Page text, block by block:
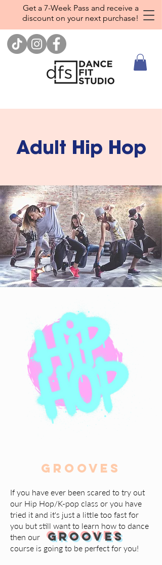
Get a 7-Week Pass and receive a
discount on your next purchase!
Adult Hip Hop
Grooves
If you have ever been scared to try out
our Hip Hop/K-pop class or you have
tried it and it's just a little too fast for
you but still want to learn how to dance
then our
course is going to be perfect for you!
GROOVES